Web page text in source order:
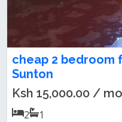
cheap 2 bedroom
Sunton
Ksh 15,000.00 /
2
1